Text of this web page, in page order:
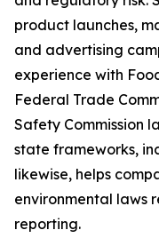
product launches,
and advertising
experience with
Federal Trade
Safety Commission
state frameworks,
likewise, helps
environmental laws
reporting.